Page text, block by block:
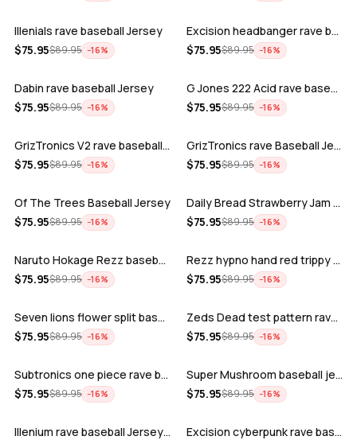
Illenials rave baseball Jersey
$75.95$89.95 −16%
Excision headbanger rave baseball Jers…
$75.95$89.95 −16%
ADD
Dabin rave baseball Jersey
$75.95$89.95 −16%
ADD
G Jones 222 Acid rave baseball Jersey
$75.95$89.95 −16%
ADD
GrizTronics V2 rave baseball Jersey
$75.95$89.95 −16%
ADD
GrizTronics rave Baseball Jersey
$75.95$89.95 −16%
ADD
Of The Trees Baseball Jersey
$75.95$89.95 −16%
ADD
Daily Bread Strawberry Jam Trippy rave…
$75.95$89.95 −16%
ADD
Naruto Hokage Rezz baseball jersey
$75.95$89.95 −16%
ADD
Rezz hypno hand red trippy psychedelic…
$75.95$89.95 −16%
ADD
Seven lions flower split baseball jers…
$75.95$89.95 −16%
ADD
Zeds Dead test pattern rave baseball J…
$75.95$89.95 −16%
ADD
Subtronics one piece rave baseball jer…
$75.95$89.95 −16%
ADD
Super Mushroom baseball jersey
$75.95$89.95 −16%
ADD
Illenium rave baseball Jersey for EDM …
ADD
Excision cyberpunk rave baseball Jerse…